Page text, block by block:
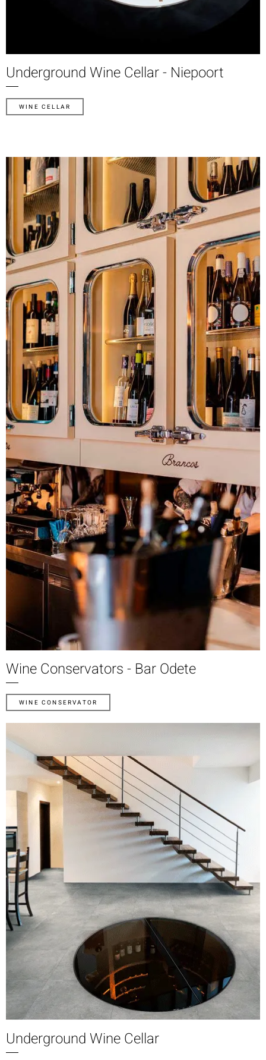
Underground Wine Cellar - Niepoort
WINE CELLAR
Wine Conservators - Bar Odete
WINE CONSERVATOR
Underground Wine Cellar